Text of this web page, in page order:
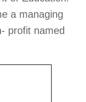
a managing
profit named